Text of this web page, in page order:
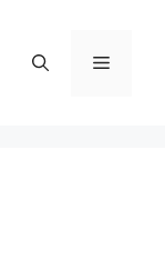
Menu